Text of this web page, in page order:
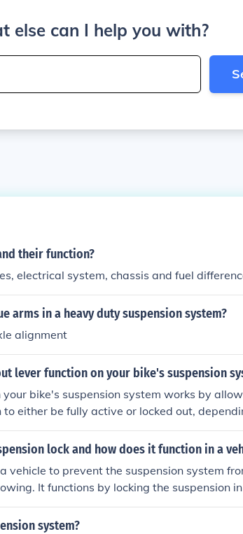
else can I help you with?
their function?
electrical system, chassis and fuel
arms in a heavy duty suspension system?
alignment
lever function on your bike's suspension
your bike's suspension system works by
either be fully active or locked out,
and control while riding on different
lock and how does it function in a
vehicle to prevent the suspension system
It functions by locking the suspension
rough terrain or when towing heavy
system?